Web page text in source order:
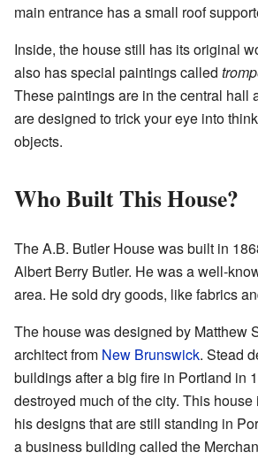
main entrance has a small roof
Inside, the house still has its original
also has special paintings called
These paintings are in the central hall
are designed to trick your eye into
objects.
Who Built This House?
The A.B. Butler House was built in
Albert Berry Butler. He was a well-
area. He sold dry goods, like fabrics
The house was designed by Matthew
architect from New Brunswick. Stead
buildings after a big fire in Portland in
destroyed much of the city. This
his designs that are still standing in
a business building called the